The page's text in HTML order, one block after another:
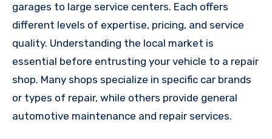
garages to large service centers. Each offers
different levels of expertise, pricing, and service
quality. Understanding the local market is
essential before entrusting your vehicle to a repair
shop. Many shops specialize in specific car brands
or types of repair, while others provide general
automotive maintenance and repair services.